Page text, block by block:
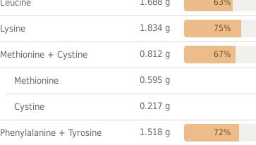
Leucine
Lysine 1.834 g 75%
Methionine + Cystine 0.812 g 67%
Methionine 0.595 g
Cystine 0.217 g
Phenylalanine + Tyrosine 1.518 g 72%